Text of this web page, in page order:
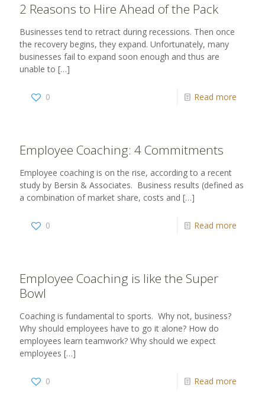
2 Reasons to Hire Ahead of the Pack
Businesses tend to retract during recessions. Then once
the recovery begins, they expand. Unfortunately, many
businesses fail to expand soon enough and thus are
unable to […]
0 Read more
Employee Coaching: 4 Commitments
Employee coaching is on the rise, according to a recent
study by Bersin & Associates. Business results (defined as
a combination of market share, costs and […]
0 Read more
Employee Coaching is like the Super
Bowl
Coaching is fundamental to sports. Why not, business?
Why should employees have to go it alone? How do
employees learn teamwork? Why should we expect
employees […]
0 Read more